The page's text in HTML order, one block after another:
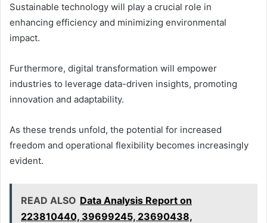
Sustainable technology will play a crucial role in
enhancing efficiency and minimizing environmental
impact.
Furthermore, digital transformation will empower
industries to leverage data-driven insights, promoting
innovation and adaptability.
As these trends unfold, the potential for increased
freedom and operational flexibility becomes increasingly
evident.
READ ALSO Data Analysis Report on
223810440, 39699245, 23690438,